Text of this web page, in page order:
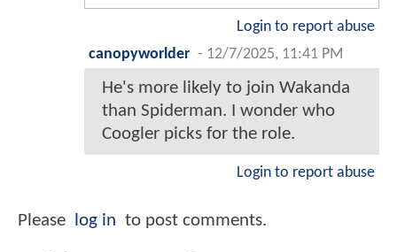
Login to report abuse
canopyworlder - 12/7/2025, 11:41 PM
He's more likely to join Wakanda
than Spiderman. I wonder who
Coogler picks for the role.
Login to report abuse
Please log in to post comments.